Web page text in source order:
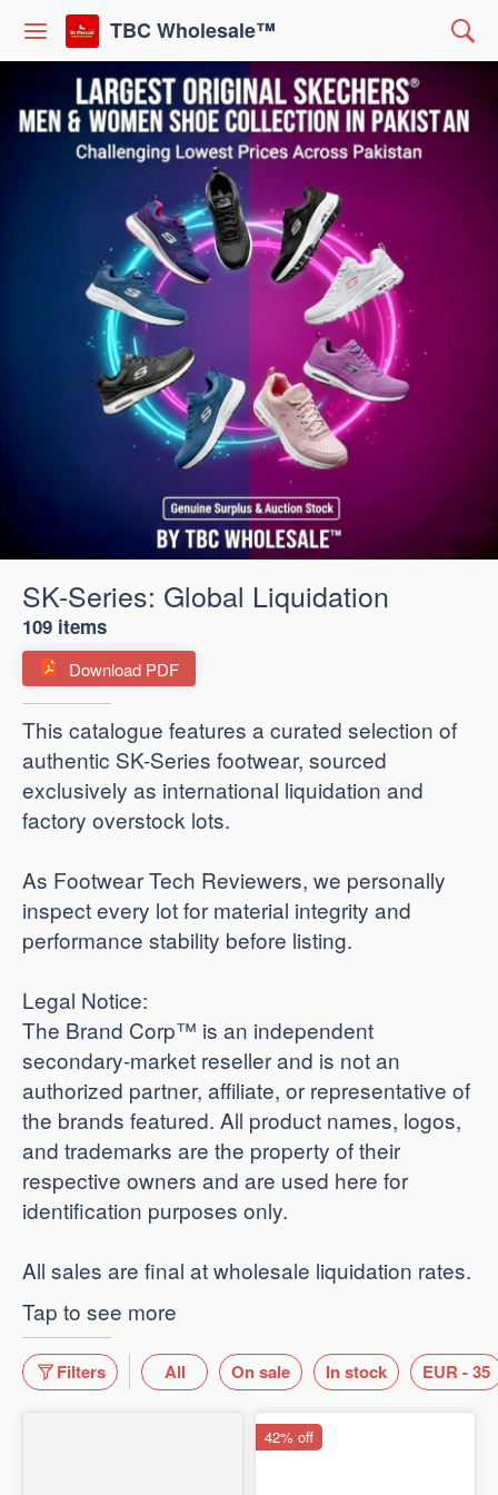
TBC Wholesale™
SK-Series: Global Liquidation
109 items
Download PDF
​This catalogue features a curated selection of
authentic SK-Series footwear, sourced
exclusively as international liquidation and
factory overstock lots.
As Footwear Tech Reviewers, we personally
inspect every lot for material integrity and
performance stability before listing.
​Legal Notice:
The Brand Corp™ is an independent
secondary-market reseller and is not an
authorized partner, affiliate, or representative of
the brands featured. All product names, logos,
and trademarks are the property of their
respective owners and are used here for
identification purposes only.
​All sales are final at wholesale liquidation rates.
Tap to see more
Filters All On sale In stock EUR - 35
42% off